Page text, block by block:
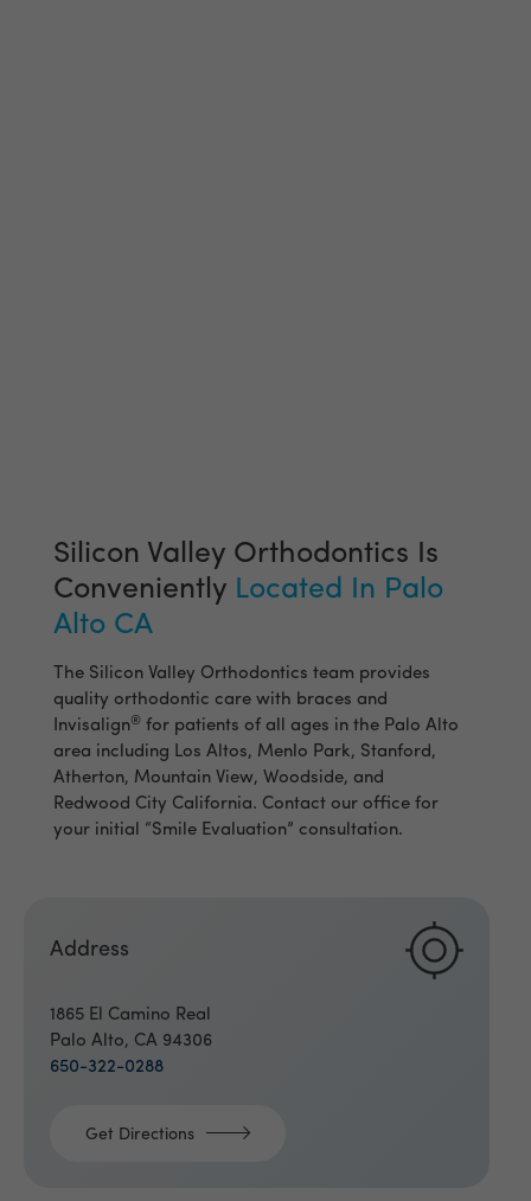
Silicon Valley Orthodontics Is
Conveniently Located In Palo
Alto CA
The Silicon Valley Orthodontics team provides
quality orthodontic care with braces and
Invisalign® for patients of all ages in the Palo Alto
area including Los Altos, Menlo Park, Stanford,
Atherton, Mountain View, Woodside, and
Redwood City California. Contact our office for
your initial “Smile Evaluation” consultation.
Address
1865 El Camino Real
Palo Alto, CA 94306
650-322-0288
Get Directions